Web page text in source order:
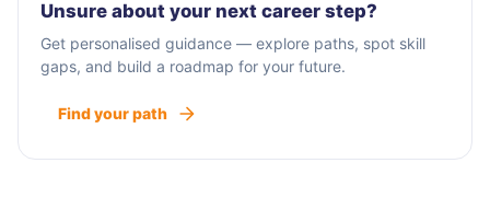
Unsure about your next career step?
Get personalised guidance — explore paths, spot skill
gaps, and build a roadmap for your future.
Find your path